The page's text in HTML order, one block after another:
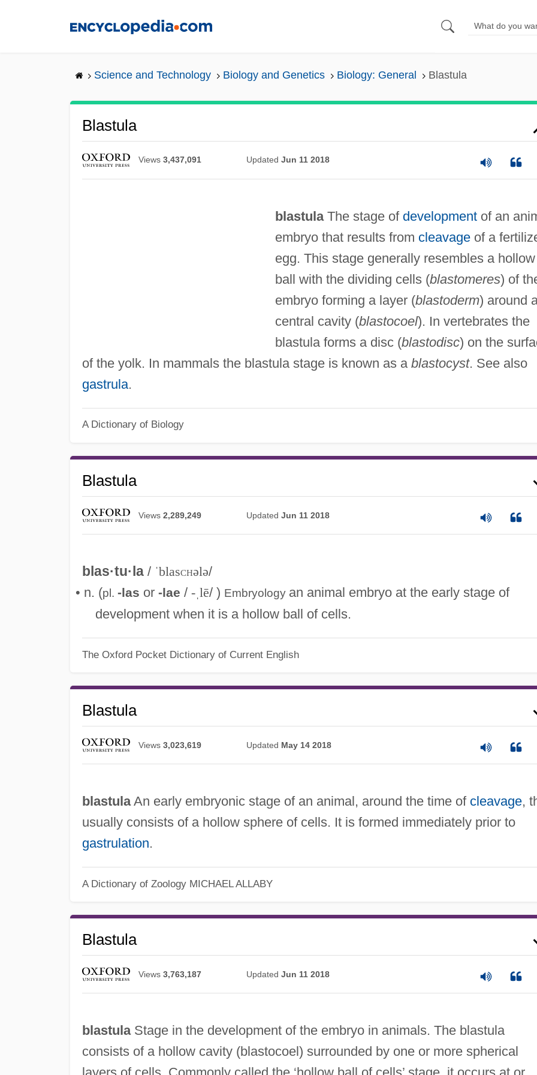
Science and Technology Biology and Genetics Biology: General Blastula
Blastula
Views 3,437,091 Updated Jun 11 2018
blastulaThe stage of developmentof an
embryo that results from cleavageof a
egg. This stage generally resembles a hollow
ball with the dividing cells (blastomeres) of
embryo forming a layer (blastoderm) around
central cavity (blastocoel). In vertebrates the
blastula forms a disc (blastodisc) on the
of the yolk. In mammals the blastula stage is known as a blastocyst. See also
gastrula.
A Dictionary of Biology
Blastula
Views 2,289,249 Updated Jun 11 2018
blas·tu·la / ˈblaschələ/
• n. (pl. -las or -lae / -ˌlē/ ) Embryology an animal embryo at the early stage of
development when it is a hollow ball of cells.
The Oxford Pocket Dictionary of Current English
Blastula
Views 3,023,619 Updated May 14 2018
blastulaAn early embryonic stage of an animal, around the time of cleavage,
usually consists of a hollow sphere of cells. It is formed immediately prior to
gastrulation.
A Dictionary of Zoology MICHAEL ALLABY
Blastula
Views 3,763,187 Updated Jun 11 2018
blastulaStage in the development of the embryo in animals. The blastula
consists of a hollow cavity (blastocoel) surrounded by one or more spherical